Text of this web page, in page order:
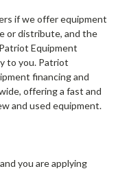
if we offer equipment
or distribute, and the
Equipment
to you. Patriot
financing and
offering a fast and
and used equipment.
you are applying